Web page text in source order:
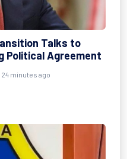
Talks to
Political Agreement
24 minutes ago